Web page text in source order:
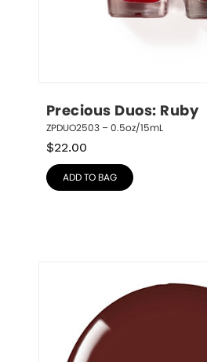
Precious Duos: Ruby
ZPDUO2503 – 0.5oz/15mL
$22.00
ADD TO BAG